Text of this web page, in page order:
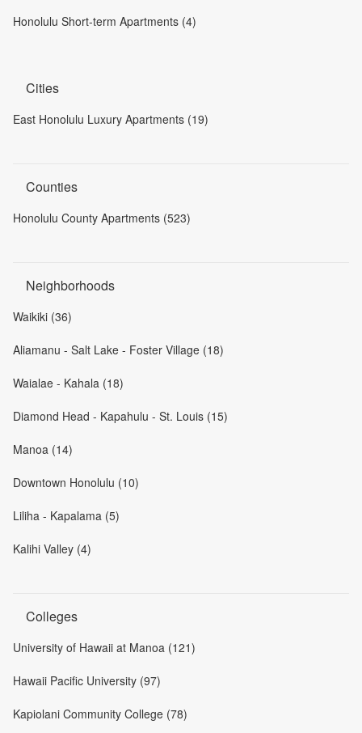
Honolulu Short-term Apartments (4)
Cities
East Honolulu Luxury Apartments (19)
Counties
Honolulu County Apartments (523)
Neighborhoods
Waikiki (36)
Aliamanu - Salt Lake - Foster Village (18)
Waialae - Kahala (18)
Diamond Head - Kapahulu - St. Louis (15)
Manoa (14)
Downtown Honolulu (10)
Liliha - Kapalama (5)
Kalihi Valley (4)
Colleges
University of Hawaii at Manoa (121)
Hawaii Pacific University (97)
Kapiolani Community College (78)